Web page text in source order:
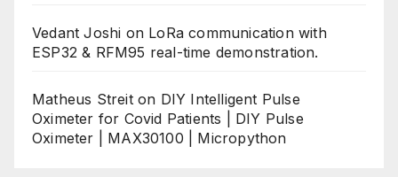
Vedant Joshi on LoRa communication with
ESP32 & RFM95 real-time demonstration.
Matheus Streiton DIY Intelligent Pulse
Oximeter for Covid Patients | DIY Pulse
Oximeter | MAX30100 | Micropython